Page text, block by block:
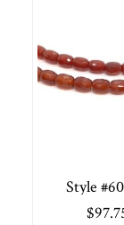
Style
$